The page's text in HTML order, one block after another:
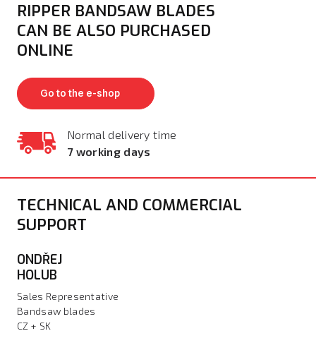
RIPPER BANDSAW BLADES
CAN BE ALSO PURCHASED
ONLINE
Go to the e-shop
Normal delivery time
7 working days
TECHNICAL AND COMMERCIAL
SUPPORT
ONDŘEJ
HOLUB
Sales Representative
Bandsaw blades
CZ + SK